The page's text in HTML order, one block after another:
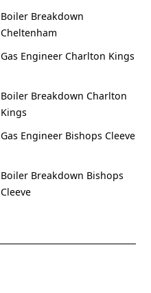
Boiler Breakdown
Cheltenham
Gas Engineer Charlton Kings
Boiler Breakdown Charlton
Kings
Gas Engineer Bishops Cleeve
Boiler Breakdown Bishops
Cleeve